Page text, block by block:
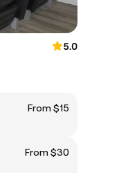
5.0
From $15
From $30